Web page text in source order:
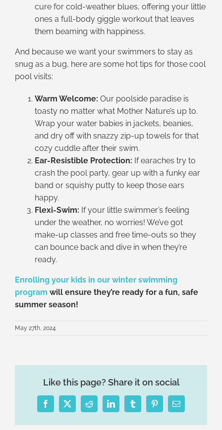
cure for cold-weather blues, offering your little
ones a full-body giggle workout that leaves
them beaming with happiness.
And because we want your swimmers to stay as
snug as a bug, here are some hot tips for those cool
pool visits:
Warm Welcome: Our poolside paradise is
toasty no matter what Mother Nature’s up to.
Wrap your water babies in jackets, beanies,
and dry off with snazzy zip-up towels for that
cozy cuddle after their swim.
Ear-Resistible Protection: If earaches try to
crash the pool party, gear up with a funky ear
band or squishy putty to keep those ears
happy.
Flexi-Swim: If your little swimmer’s feeling
under the weather, no worries! We’ve got
make-up classes and free time-outs so they
can bounce back and dive in when they’re
ready.
Enrolling your kids in our winter swimming
program will ensure they’re ready for a fun, safe
summer season!
May 27th, 2024
Like this page? Share it on social
Facebook
X RedditLinkedInTumblrPinterestEmail